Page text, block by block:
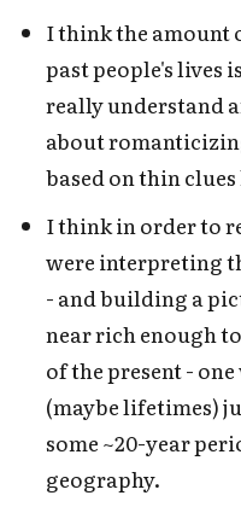
I think the amount
past people's lives
really understand
about
based on thin
I think in order to
were interpreting
- and building a
near rich enough
of the present -
(maybe lifetimes)
some ~20-year
geography.